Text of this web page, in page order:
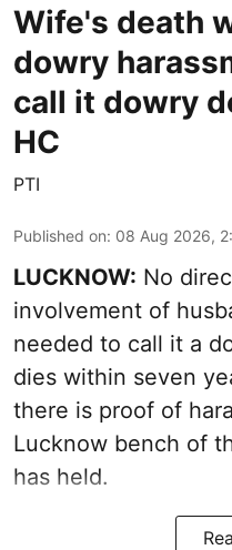
Wife's death
dowry
call it dowry
HC
PTI
Published on: 08 Aug 2026,
LUCKNOW: No
involvement of
needed to call it a
dies within seven
there is proof of
Lucknow bench of
has held.